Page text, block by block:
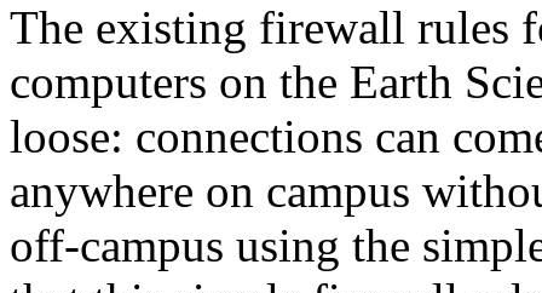
The existing firewall rules
computers on the Earth
loose: connections can
anywhere on campus
off-campus using the